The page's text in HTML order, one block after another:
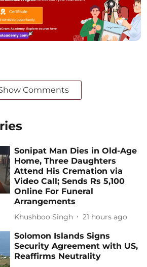
Comments
Sonipat Man Dies in Old-Age
Home, Three Daughters
Attend His Cremation via
Video Call; Sends Rs 5,100
Online For Funeral
Arrangements
Khushboo Singh 21 hours ago
Solomon Islands Signs
Security Agreement with US,
Reaffirms Neutrality